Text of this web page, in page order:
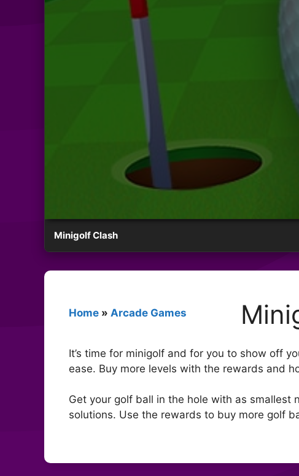
Minigolf Clash
Home » Arcade Games
It’s time for minigolf and for you to show off
ease. Buy more levels with the rewards and
Get your golf ball in the hole with as
solutions. Use the rewards to buy more golf